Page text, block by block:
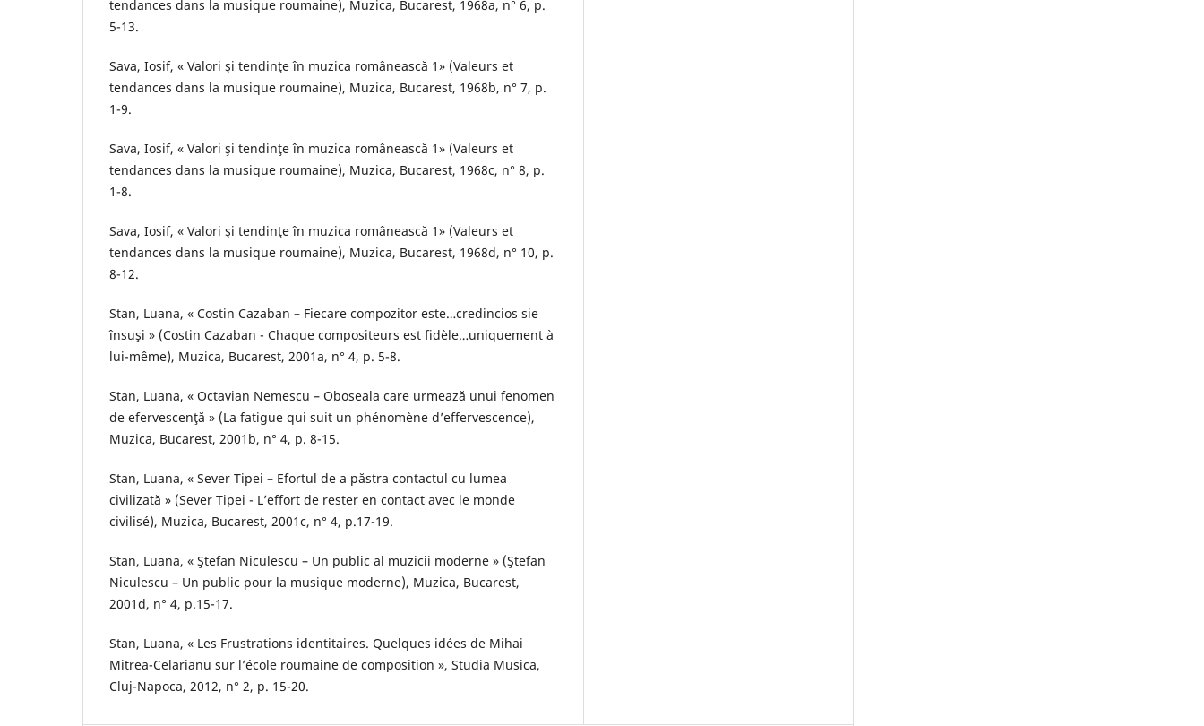
tendances dans la musique roumaine), Muzica, Bucarest, 1968a, n° 6, p.
5-13.
Sava, Iosif, « Valori şi tendinţe în muzica românească 1» (Valeurs et
tendances dans la musique roumaine), Muzica, Bucarest, 1968b, n° 7, p.
1-9.
Sava, Iosif, « Valori şi tendinţe în muzica românească 1» (Valeurs et
tendances dans la musique roumaine), Muzica, Bucarest, 1968c, n° 8, p.
1-8.
Sava, Iosif, « Valori şi tendinţe în muzica românească 1» (Valeurs et
tendances dans la musique roumaine), Muzica, Bucarest, 1968d, n° 10, p.
8-12.
Stan, Luana, « Costin Cazaban – Fiecare compozitor este…credincios sie
însuşi » (Costin Cazaban - Chaque compositeurs est fidèle…uniquement à
lui-même), Muzica, Bucarest, 2001a, n° 4, p. 5-8.
Stan, Luana, « Octavian Nemescu – Oboseala care urmează unui fenomen
de efervescenţă » (La fatigue qui suit un phénomène d’effervescence),
Muzica, Bucarest, 2001b, n° 4, p. 8-15.
Stan, Luana, « Sever Tipei – Efortul de a păstra contactul cu lumea
civilizată » (Sever Tipei - L’effort de rester en contact avec le monde
civilisé), Muzica, Bucarest, 2001c, n° 4, p.17-19.
Stan, Luana, « Ştefan Niculescu – Un public al muzicii moderne » (Ştefan
Niculescu – Un public pour la musique moderne), Muzica, Bucarest,
2001d, n° 4, p.15-17.
Stan, Luana, « Les Frustrations identitaires. Quelques idées de Mihai
Mitrea-Celarianu sur l’école roumaine de composition », Studia Musica,
Cluj-Napoca, 2012, n° 2, p. 15-20.